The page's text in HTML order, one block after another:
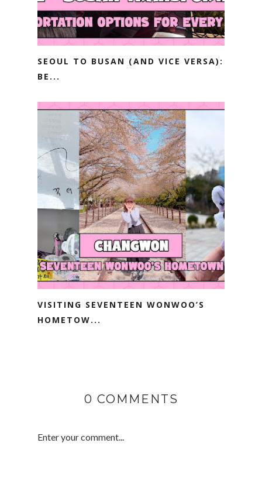
SEOUL TO BUSAN (AND VICE VERSA):
BE...
VISITING SEVENTEEN WONWOO’S
HOMETOW...
0 COMMENTS
Enter your comment...